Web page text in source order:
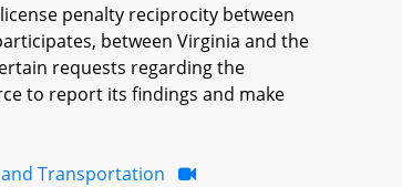
penalty reciprocity between
between Virginia and the
requests regarding the
to report its findings and make
Transportation